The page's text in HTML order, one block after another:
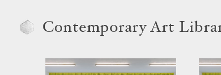
Contemporary Art